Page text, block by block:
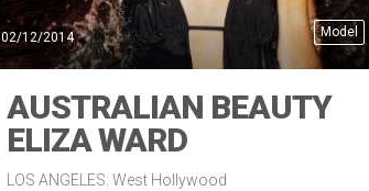
Model
02/12/2014
AUSTRALIAN BEAUTY
ELIZA WARD
LOS ANGELES: West Hollywood